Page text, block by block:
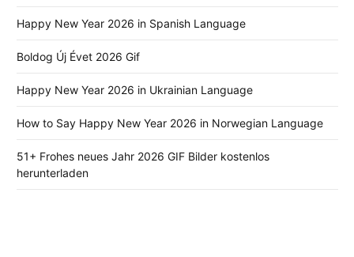
Happy New Year 2026 in Spanish Language
Boldog Új Évet 2026 Gif
Happy New Year 2026 in Ukrainian Language
How to Say Happy New Year 2026 in Norwegian Language
51+ Frohes neues Jahr 2026 GIF Bilder kostenlos
herunterladen